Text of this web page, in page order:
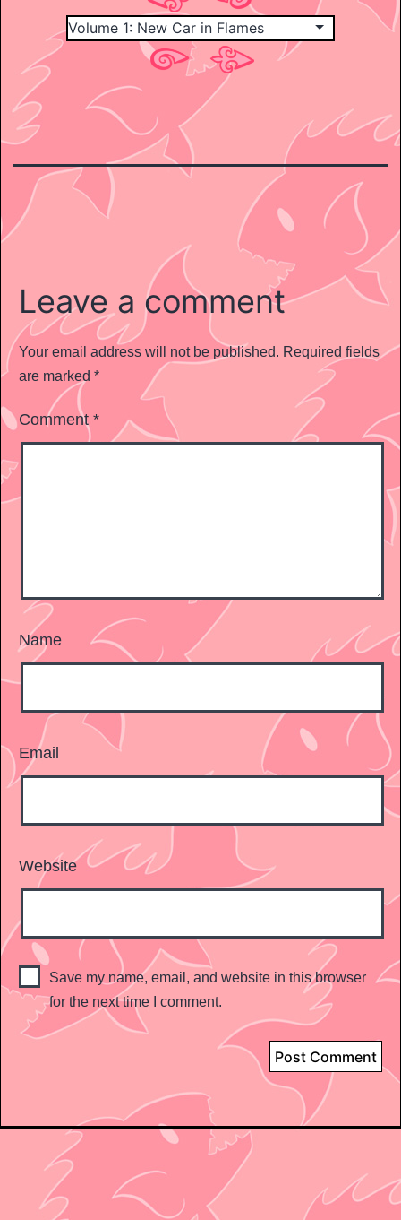
Leave a comment
Your email address will not be published. Required fields
are marked *
Comment *
Name
Email
Website
Save my name, email, and website in this browser
for the next time I comment.